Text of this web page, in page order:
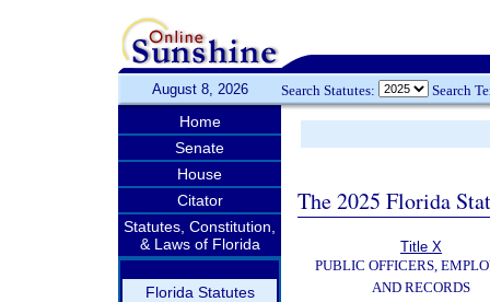
August 8, 2026 Search Statutes: Search
Home
Senate
House
Citator
Statutes, Constitution,
& Laws of Florida
Florida Statutes
The 2025 Florida
Title X
PUBLIC OFFICERS,
AND RECORDS